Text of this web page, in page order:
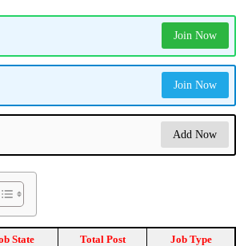
Join Now
Join Now
Add Now
State Total Post
Job Type